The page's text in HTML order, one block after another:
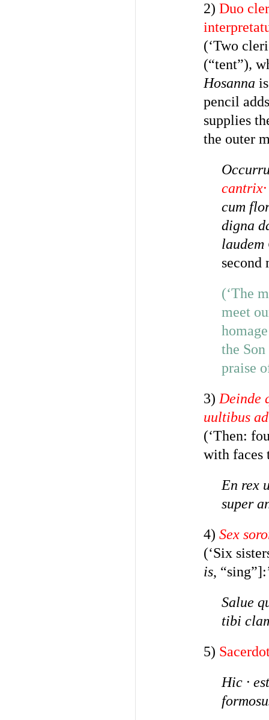
2) Duo
(‘Two
(“tent”),
Hosanna
pencil
supplies
the outer
cantrix·
cum
digna
second
(‘The
meet
the
praise
3) Deinde
uultibus ad
(‘Then:
with faces
En rex
super
4) Sex
(‘Six
is,
Salue
tibi
5)
Hic ·